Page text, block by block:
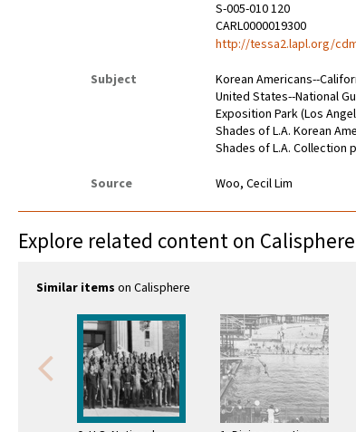
S-005-010 120
CARL0000019300
http://tessa2.lapl.org/
Subject
Korean Americans--
United States--National
Exposition Park (Los
Shades of L.A. Korean
Shades of L.A. Collection
Source
Woo, Cecil Lim
Explore related content on
Similar items on Calisphere